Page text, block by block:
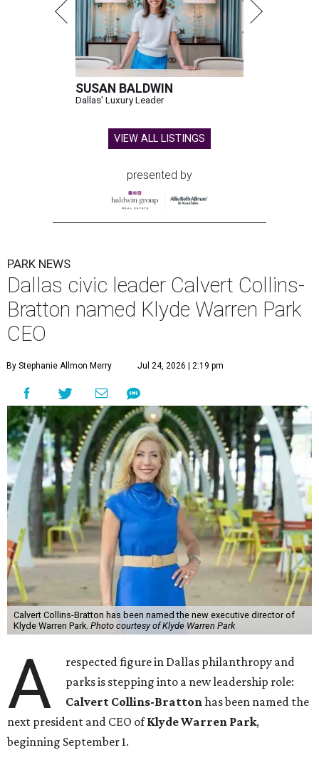
SUSAN BALDWIN
Dallas' Luxury Leader
VIEW ALL LISTINGS
presented by
PARK NEWS
Dallas civic leader Calvert Collins-
Bratton named Klyde Warren Park
CEO
By Stephanie Allmon Merry Jul 24, 2026 | 2:19 pm
Calvert Collins-Bratton has been named the new executive director of
Klyde Warren Park. Photo courtesy of Klyde Warren Park
A
respected figure in Dallas philanthropy and
parks is stepping into a new leadership role:
Calvert Collins-Brattonhas been named the
next president and CEO ofKlyde Warren Park,
beginning September 1.